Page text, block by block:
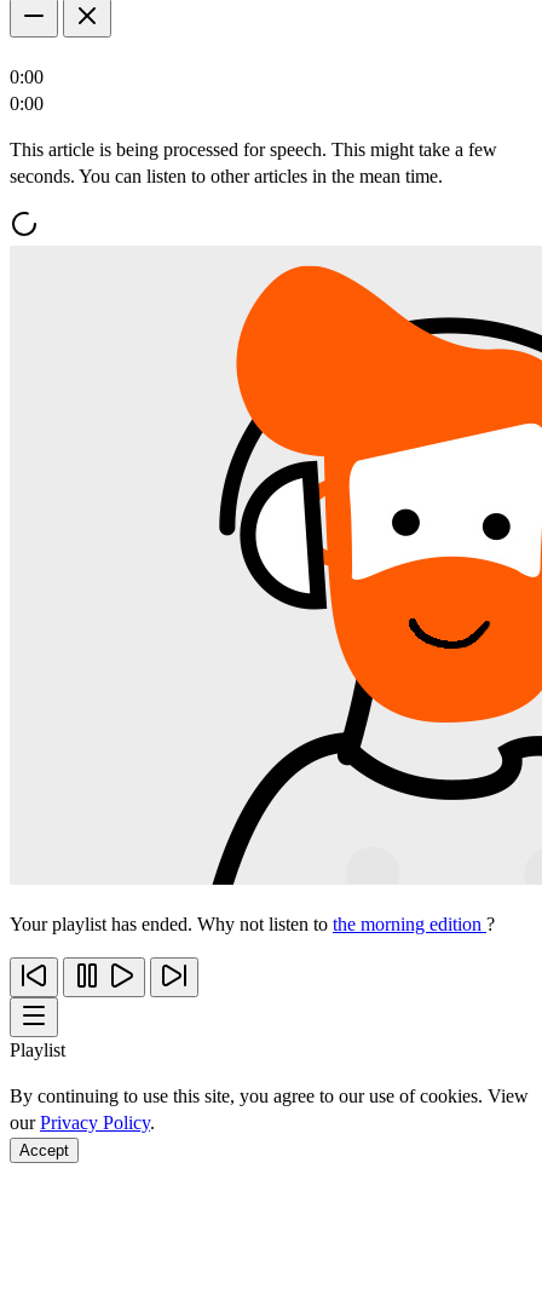
0:00
0:00
This article is being processed for speech. This might take a few
seconds. You can listen to other articles in the mean time.
Your playlist has ended. Why not listen to the morning edition ?
Playlist
By continuing to use this site, you agree to our use of cookies. View
ourPrivacy Policy.
Accept